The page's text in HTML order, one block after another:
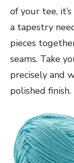
of your tee,
a tapestry
pieces
seams. Take
precisely and
polished finish.